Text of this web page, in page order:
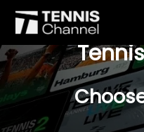
$77 For